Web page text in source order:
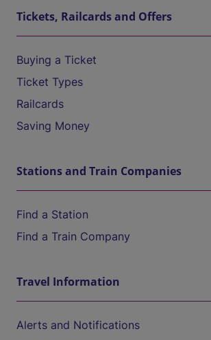
Tickets, Railcards and Offers
Buying a Ticket
Ticket Types
Railcards
Saving Money
Stations and Train Companies
Find a Station
Find a Train Company
Travel Information
Alerts and Notifications